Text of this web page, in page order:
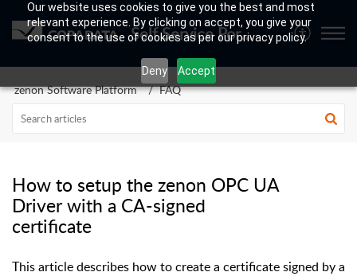
Our website uses cookies to give you the best and most
relevant experience. By clicking on accept, you give your
consent to the use of cookies as per our privacy policy.
Deny Accept
Self Service Portal
zenon Software Platform FAQ
How to setup the zenon OPC UA
Driver with a CA-signed
certificate
This article describes how to create a certificate signed by a